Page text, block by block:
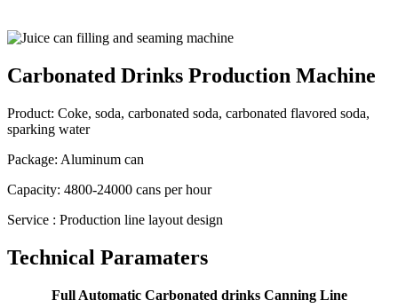
Carbonated Drinks Production Machine
Product: Coke, soda, carbonated soda, carbonated flavored soda,
sparking water
Package: Aluminum can
Capacity: 4800-24000 cans per hour
Service : Production line layout design
Technical Paramaters
Full Automatic Carbonated drinks Canning Line